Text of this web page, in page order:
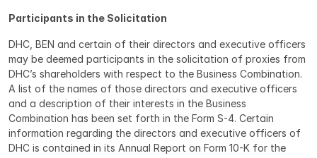
Participants in the Solicitation
DHC, BEN and certain of their directors and executive officers
may be deemed participants in the solicitation of proxies from
DHC’s shareholders with respect to the Business Combination.
A list of the names of those directors and executive officers
and a description of their interests in the Business
Combination has been set forth in the Form S-4. Certain
information regarding the directors and executive officers of
DHC is contained in its Annual Report on Form 10-K for the